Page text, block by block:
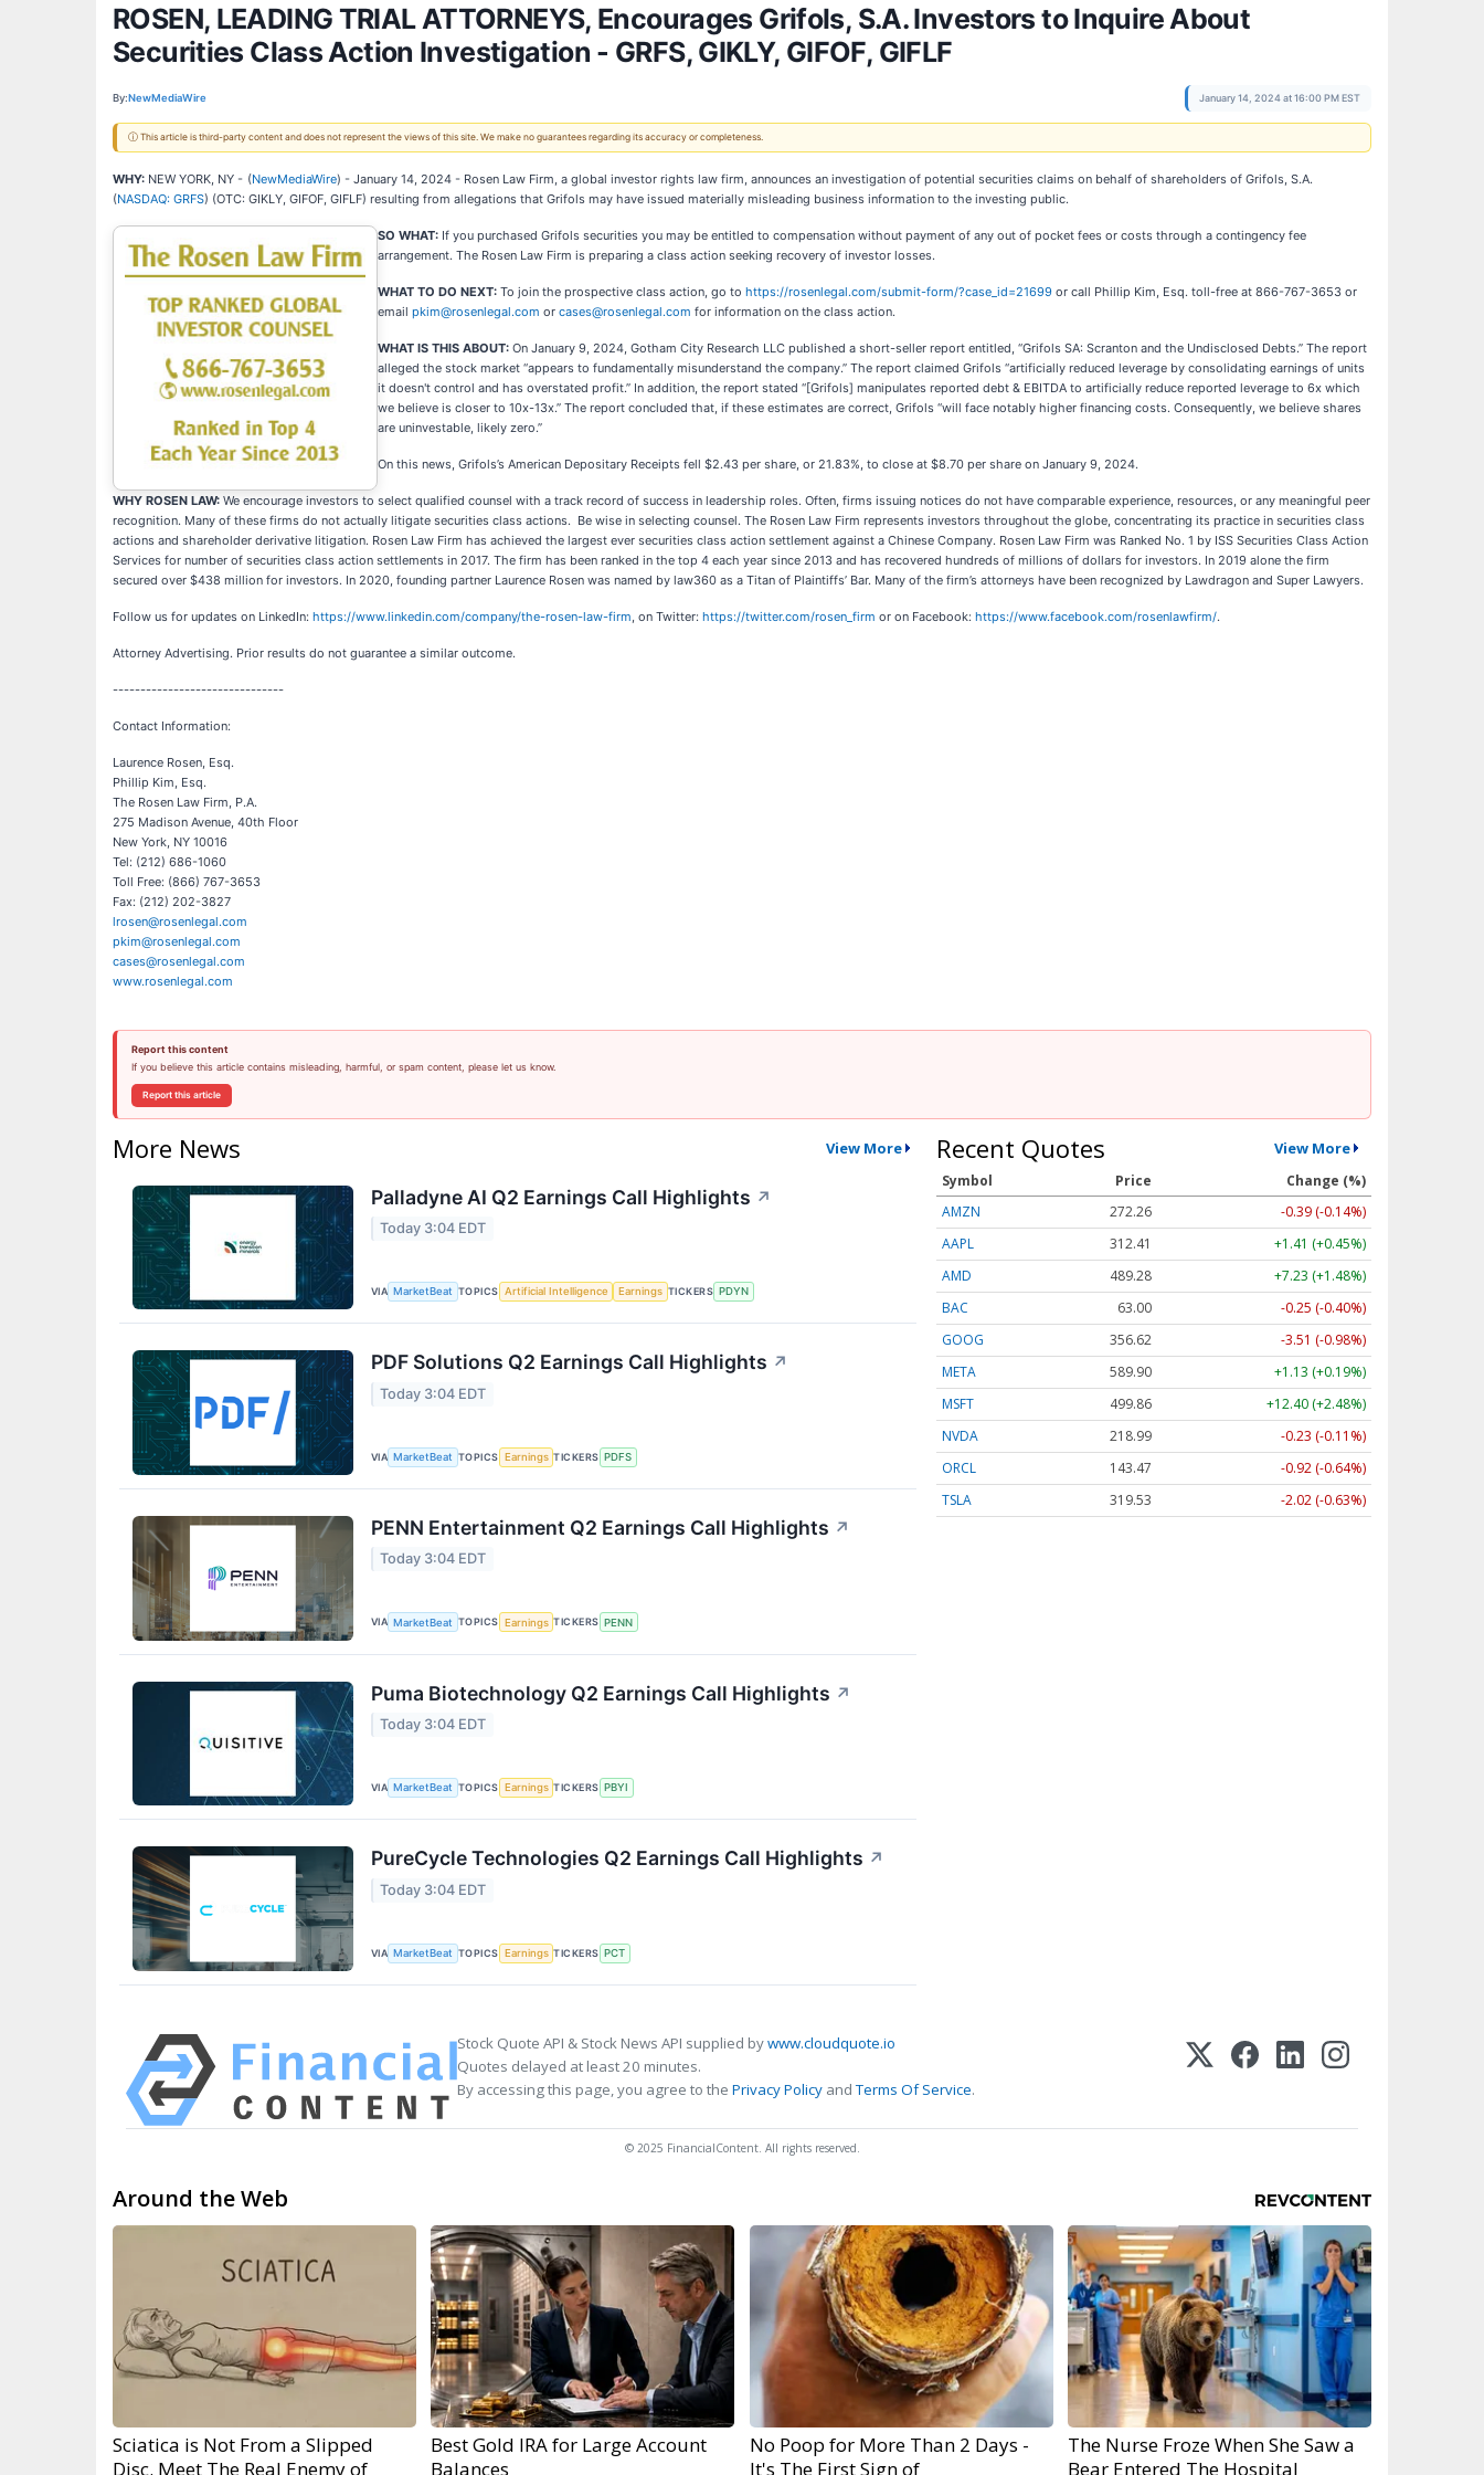
ROSEN, LEADING TRIAL ATTORNEYS, Encourages Grifols, S.A. Investors to Inquire About
Securities Class Action Investigation - GRFS, GIKLY, GIFOF, GIFLF
By:NewMediaWire January 14, 2024 at 16:00 PM EST
ⓘ This article is third-party content and does not represent the views of this site. We make no guarantees regarding its accuracy or completeness.
WHY: NEW YORK, NY - (NewMediaWire) - January 14, 2024 - Rosen Law Firm, a global investor rights law firm, announces an investigation of potential securities claims on behalf of shareholders of Grifols, S.A.
(NASDAQ: GRFS) (OTC: GIKLY, GIFOF, GIFLF) resulting from allegations that Grifols may have issued materially misleading business information to the investing public.
SO WHAT: If you purchased Grifols securities you may be entitled to compensation without payment of any out of pocket fees or costs through a contingency fee
arrangement. The Rosen Law Firm is preparing a class action seeking recovery of investor losses.
WHAT TO DO NEXT: To join the prospective class action, go to https://rosenlegal.com/submit-form/?case_id=21699 or call Phillip Kim, Esq. toll-free at 866-767-3653 or
email pkim@rosenlegal.com or cases@rosenlegal.com for information on the class action.
WHAT IS THIS ABOUT: On January 9, 2024, Gotham City Research LLC published a short-seller report entitled, “Grifols SA: Scranton and the Undisclosed Debts.” The report
alleged the stock market “appears to fundamentally misunderstand the company.” The report claimed Grifols “artificially reduced leverage by consolidating earnings of units
it doesn't control and has overstated profit.” In addition, the report stated “[Grifols] manipulates reported debt & EBITDA to artificially reduce reported leverage to 6x which
we believe is closer to 10x-13x.” The report concluded that, if these estimates are correct, Grifols “will face notably higher financing costs. Consequently, we believe shares
are uninvestable, likely zero.”
On this news, Grifols’s American Depositary Receipts fell $2.43 per share, or 21.83%, to close at $8.70 per share on January 9, 2024.
WHY ROSEN LAW: We encourage investors to select qualified counsel with a track record of success in leadership roles. Often, firms issuing notices do not have comparable experience, resources, or any meaningful peer
recognition. Many of these firms do not actually litigate securities class actions. Be wise in selecting counsel. The Rosen Law Firm represents investors throughout the globe, concentrating its practice in securities class
actions and shareholder derivative litigation. Rosen Law Firm has achieved the largest ever securities class action settlement against a Chinese Company. Rosen Law Firm was Ranked No. 1 by ISS Securities Class Action
Services for number of securities class action settlements in 2017. The firm has been ranked in the top 4 each year since 2013 and has recovered hundreds of millions of dollars for investors. In 2019 alone the firm
secured over $438 million for investors. In 2020, founding partner Laurence Rosen was named by law360 as a Titan of Plaintiffs’ Bar. Many of the firm’s attorneys have been recognized by Lawdragon and Super Lawyers.
Follow us for updates on LinkedIn: https://www.linkedin.com/company/the-rosen-law-firm, on Twitter: https://twitter.com/rosen_firm or on Facebook: https://www.facebook.com/rosenlawfirm/.
Attorney Advertising. Prior results do not guarantee a similar outcome.
-------------------------------
Contact Information:
Laurence Rosen, Esq.
Phillip Kim, Esq.
The Rosen Law Firm, P.A.
275 Madison Avenue, 40th Floor
New York, NY 10016
Tel: (212) 686-1060
Toll Free: (866) 767-3653
Fax: (212) 202-3827
lrosen@rosenlegal.com
pkim@rosenlegal.com
cases@rosenlegal.com
www.rosenlegal.com
Report this content
If you believe this article contains misleading, harmful, or spam content, please let us know.
Report this article
More News View More
Palladyne AI Q2 Earnings Call Highlights ↗
Today 3:04 EDT
VIA MarketBeat TOPICS Artificial Intelligence Earnings TICKERS PDYN
PDF Solutions Q2 Earnings Call Highlights ↗
Today 3:04 EDT
VIA MarketBeat TOPICS Earnings TICKERS PDFS
PENN Entertainment Q2 Earnings Call Highlights ↗
Today 3:04 EDT
VIA MarketBeat TOPICS Earnings TICKERS PENN
Puma Biotechnology Q2 Earnings Call Highlights ↗
Today 3:04 EDT
VIA MarketBeat TOPICS Earnings TICKERS PBYI
PureCycle Technologies Q2 Earnings Call Highlights ↗
Today 3:04 EDT
VIA MarketBeat TOPICS Earnings TICKERS PCT
Recent Quotes View More
Symbol Price
Change (%)
AMZN
272.26
-0.39 (-0.14%)
AAPL
312.41
+1.41 (+0.45%)
AMD
489.28
+7.23 (+1.48%)
BAC
63.00
-0.25 (-0.40%)
GOOG
356.62
-3.51 (-0.98%)
META
589.90
+1.13 (+0.19%)
MSFT
499.86
+12.40 (+2.48%)
NVDA
218.99
-0.23 (-0.11%)
ORCL
143.47
-0.92 (-0.64%)
TSLA
319.53 -2.02 (-0.63%)
Stock Quote API & Stock News API supplied bywww.cloudquote.io
Quotes delayed at least 20 minutes.
By accessing this page, you agree to the Privacy Policy andTerms Of Service.
© 2025 FinancialContent. All rights reserved.
Around the Web
Sciatica is Not From a Slipped
Disc. Meet The Real Enemy of
Best Gold IRA for Large Account
Balances
No Poop for More Than 2 Days -
It's The First Sign of
The Nurse Froze When She Saw a
Bear Entered The Hospital